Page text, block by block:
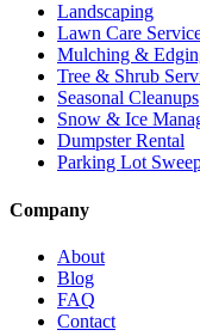
Landscaping
Lawn Care
Mulching &
Tree & Shrub
Seasonal Cleanups
Snow & Ice
Dumpster Rental
Parking Lot
Company
About
Blog
FAQ
Contact